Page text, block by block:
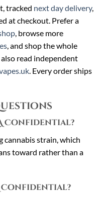
tracked next day delivery,
at checkout. Prefer a
, browse more
, and shop the whole
also read independent
. Every order ships
Confidential?
cannabis strain, which
toward rather than a
Confidential?